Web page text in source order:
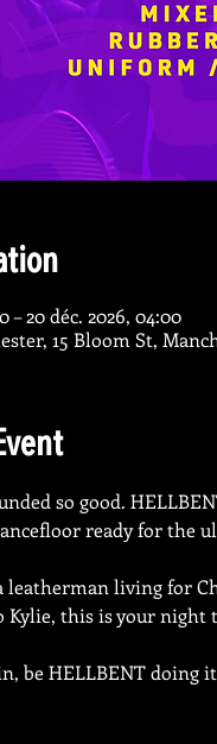
– 20 déc. 2026, 04:00
15 Bloom St,
so good.
ready for the
leatherman living for
this is your night
be HELLBENT doing